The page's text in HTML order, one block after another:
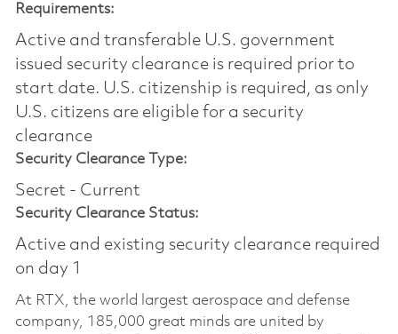
Requirements:
Active and transferable U.S. government
issued security clearance is required prior to
start date.​ U.S. citizenship is required, as only
U.S. citizens are eligible for a security
clearance​
Security Clearance Type:
Secret - Current
Security Clearance Status:
Active and existing security clearance required
on day 1
At RTX, the world largest aerospace and defense
company, 185,000 great minds are united by